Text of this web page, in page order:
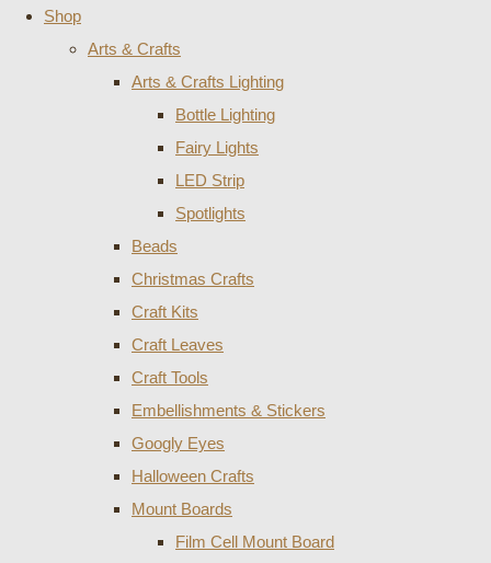
Shop
Arts & Crafts
Arts & Crafts Lighting
Bottle Lighting
Fairy Lights
LED Strip
Spotlights
Beads
Christmas Crafts
Craft Kits
Craft Leaves
Craft Tools
Embellishments & Stickers
Googly Eyes
Halloween Crafts
Mount Boards
Film Cell Mount Board